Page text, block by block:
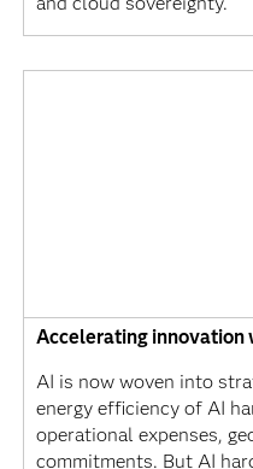
Accelerating innovation
AI is now woven into
energy efficiency of AI
operational expenses,
commitments. But AI